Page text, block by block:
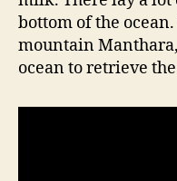
bottom of the
mountain
ocean to retrieve